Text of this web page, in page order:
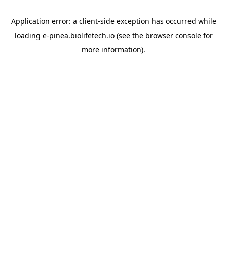
Application error: a client-side exception has occurred while
loading e-pinea.biolifetech.io(see the browser consolefor
more information).